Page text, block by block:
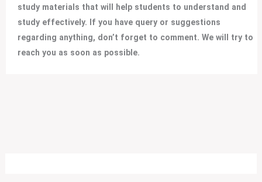
study materials that will help students to understand and
study effectively.
If you have query or suggestions
regarding anything, don’t forget to comment. We will try to
reach you as soon as possible.